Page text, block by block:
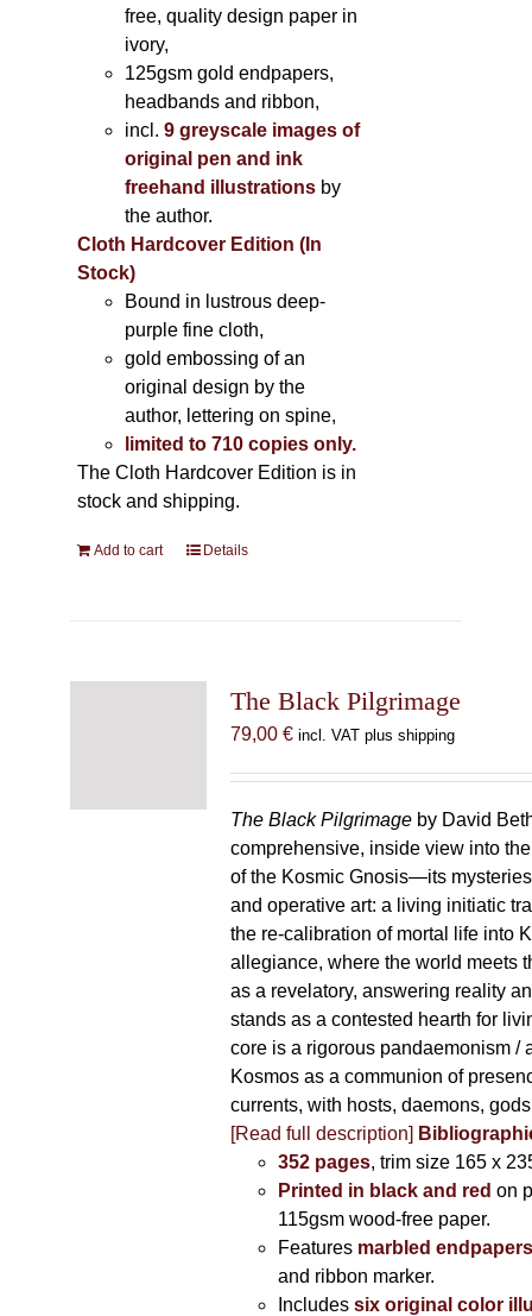
free, quality design paper in
ivory,
125gsm gold endpapers,
headbands and ribbon,
incl.9 greyscale images of
original pen and ink
freehand illustrations by
the author.
Cloth Hardcover Edition (In
Stock)
Bound in lustrous deep-
purple fine cloth,
gold embossing of an
original design by the
author, lettering on spine,
limited to 710 copies only.
The Cloth Hardcover Edition is in
stock and shipping.
Add to cart Details
The Black Pilgrimage
79,00 € incl. VAT plus shipping
The Black Pilgrimageby David
comprehensive, inside view into
of the Kosmic Gnosis—its
and operative art: a living initiatic
the re-calibration of mortal life into
allegiance, where the world meets
as a revelatory, answering reality
stands as a contested hearth for
core is a rigorous pandaemonism /
Kosmos as a communion of
currents, with hosts, daemons,
[Read full description]
352 pages, trim size 165 x
Printed in black and red on
115gsm wood-free paper.
Features marbled endpapers
and ribbon marker.
Includes six original color